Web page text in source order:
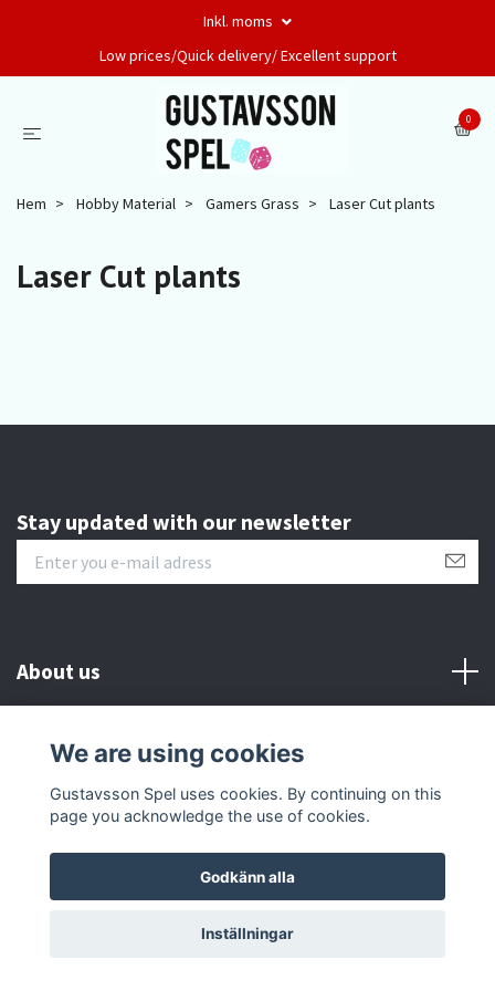
Inkl. moms
Low prices/Quick delivery/ Excellent support
0
Hem Hobby Material Gamers Grass Laser Cut plants
Laser Cut plants
Stay updated with our newsletter
About us
Customer serive
Other info
© 2026 Gustavsson Spel
We are using cookies
Gustavsson Spel uses cookies. By continuing on this
page you acknowledge the use of cookies.
Godkänn alla
Inställningar